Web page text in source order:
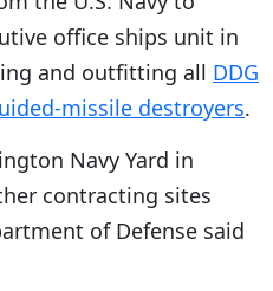
office ships unit in
and outfitting all DDG
missile destroyers.
Navy Yard in
contracting sites
of Defense said